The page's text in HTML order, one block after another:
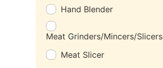
Hand Blender
Meat Grinders/Mincers/Slicers
Meat Slicer